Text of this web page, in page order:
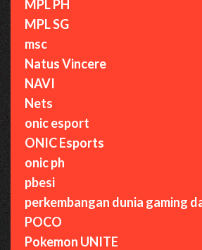
MPL PH
MPL SG
msc
Natus Vincere
NAVI
Nets
onic esport
ONIC Esports
onic ph
pbesi
perkembangan dunia gaming
POCO
Pokemon UNITE